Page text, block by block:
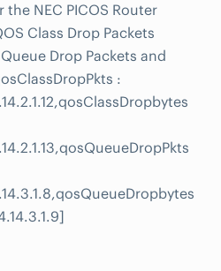
NEC PICOS Router
Class Drop Packets
Drop Packets and
: